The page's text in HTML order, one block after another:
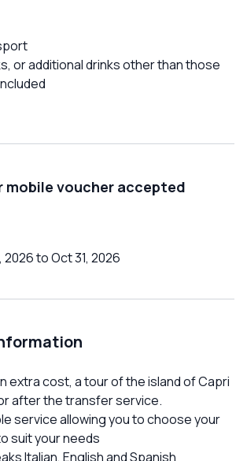
or additional drinks other than those
mobile voucher accepted
2026 to Oct 31, 2026
extra cost, a tour of the island of Capri
after the transfer service.
service allowing you to choose your
suit your needs
Italian, English and Spanish